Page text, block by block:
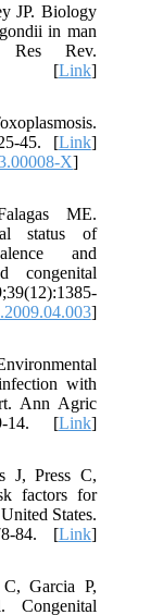
JP. Biology
in man
Res Rev.
[Link]
45. [Link]
X]
ME.
status of
and
congenital
]
with
Ann Agric
14. [Link]
J, Press C,
factors for
States.
84. [Link]
Garcia P,